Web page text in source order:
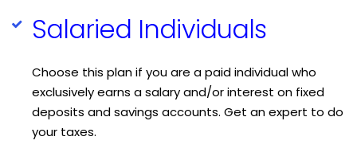
Salaried Individuals
Choose this plan if you are a paid individual who
exclusively earns a salary and/or interest on fixed
deposits and savings accounts. Get an expert to do
your taxes.